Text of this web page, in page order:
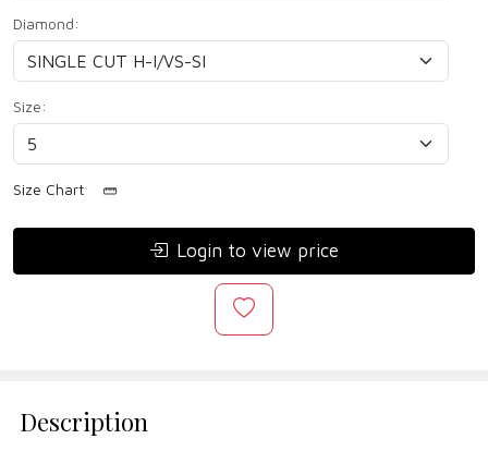
Diamond:
Size:
Size Chart
Login to view price
Description